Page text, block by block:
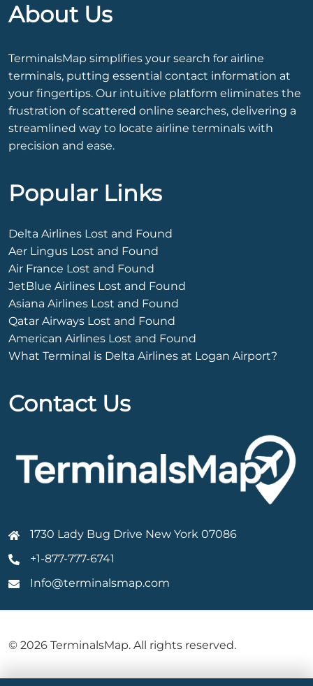
About Us
TerminalsMap simplifies your search for airline
terminals, putting essential contact information at
your fingertips. Our intuitive platform eliminates the
frustration of scattered online searches, delivering a
streamlined way to locate airline terminals with
precision and ease.
Popular Links
Delta Airlines Lost and Found
Aer Lingus Lost and Found
Air France Lost and Found
JetBlue Airlines Lost and Found
Asiana Airlines Lost and Found
Qatar Airways Lost and Found
American Airlines Lost and Found
What Terminal is Delta Airlines at Logan Airport?
Contact Us
1730 Lady Bug Drive New York 07086
+1-877-777-6741
Info@terminalsmap.com
© 2026 TerminalsMap. All rights reserved.